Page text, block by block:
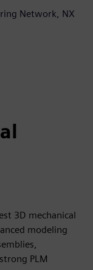
Network, NX
3D mechanical
modeling
PLM